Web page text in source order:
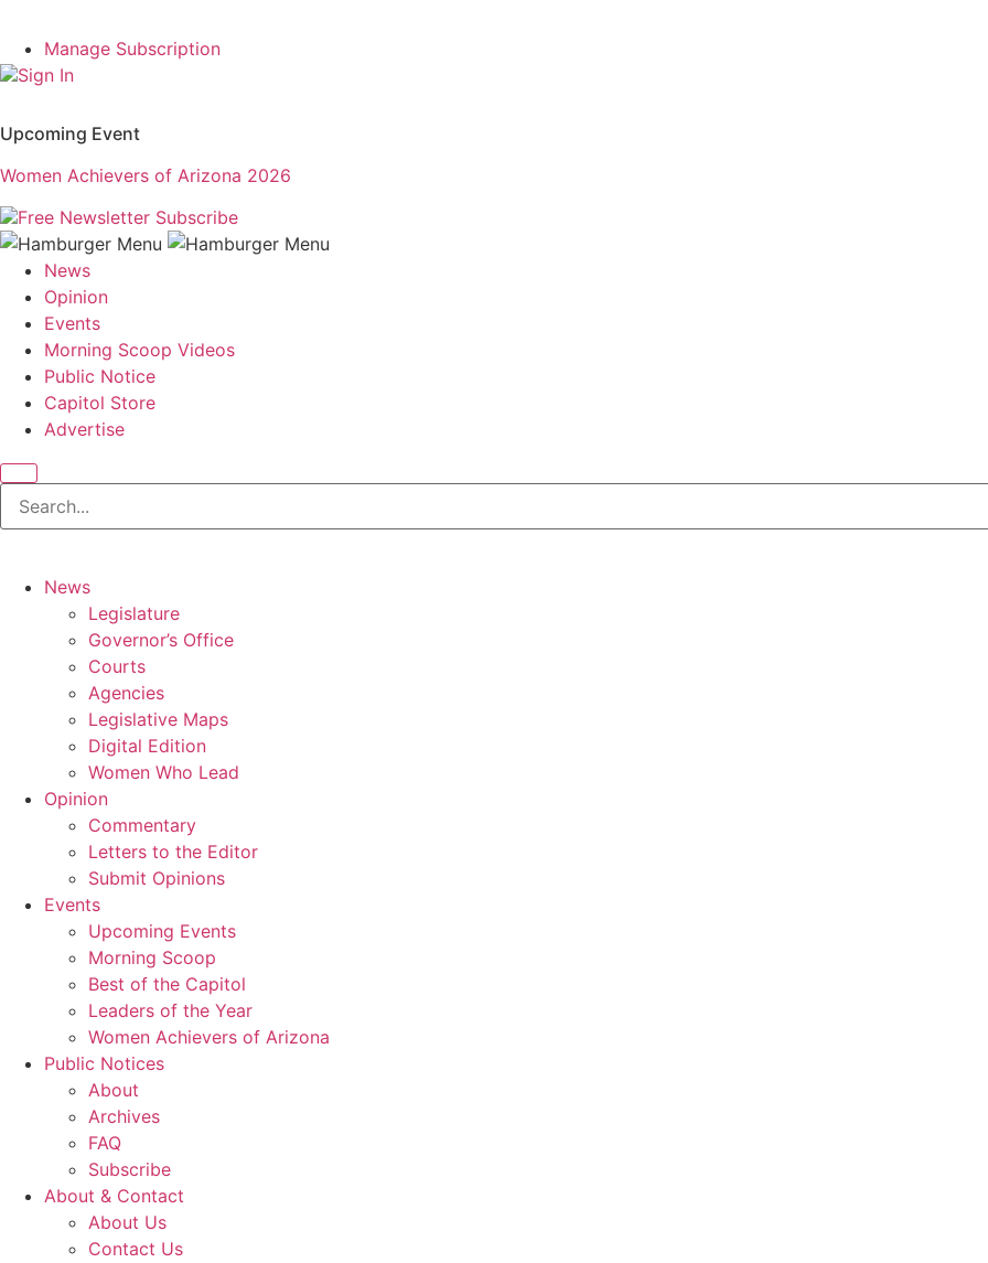
Manage Subscription
Sign In
Upcoming Event
Women Achievers of Arizona 2026
Free Newsletter Subscribe
News
Opinion
Events
Morning Scoop Videos
Public Notice
Capitol Store
Advertise
News
Legislature
Governor’s Office
Courts
Agencies
Legislative Maps
Digital Edition
Women Who Lead
Opinion
Commentary
Letters to the Editor
Submit Opinions
Events
Upcoming Events
Morning Scoop
Best of the Capitol
Leaders of the Year
Women Achievers of Arizona
Public Notices
About
Archives
FAQ
Subscribe
About & Contact
About Us
Contact Us